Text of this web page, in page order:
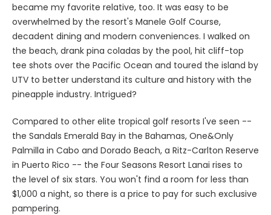
became my favorite relative, too. It was easy to be
overwhelmed by the resort's Manele Golf Course,
decadent dining and modern conveniences. I walked on
the beach, drank pina coladas by the pool, hit cliff-top
tee shots over the Pacific Ocean and toured the island by
UTV to better understand its culture and history with the
pineapple industry. Intrigued?
Compared to other elite tropical golf resorts I've seen --
the Sandals Emerald Bay in the Bahamas, One&Only
Palmilla in Cabo and Dorado Beach, a Ritz-Carlton Reserve
in Puerto Rico -- the Four Seasons Resort Lanai rises to
the level of six stars. You won't find a room for less than
$1,000 a night, so there is a price to pay for such exclusive
pampering.